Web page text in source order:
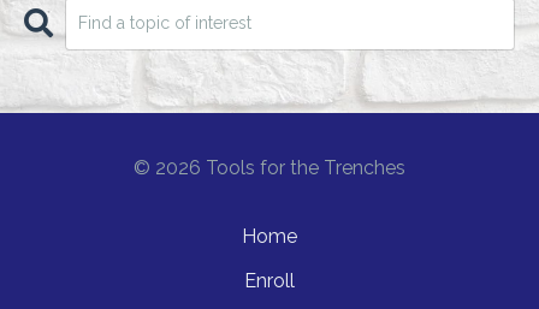
© 2026 Tools for the Trenches
Home
Enroll